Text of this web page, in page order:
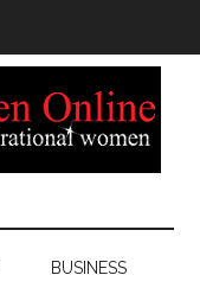
BUSINESS